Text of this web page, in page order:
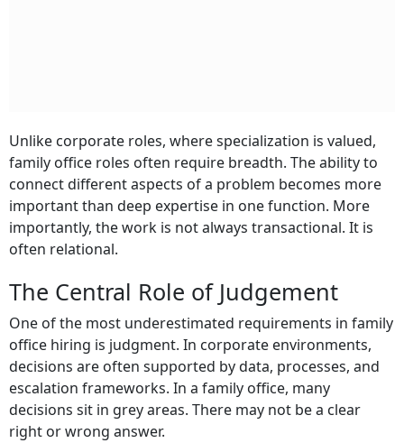
Unlike corporate roles, where specialization is valued,
family office roles often require breadth. The ability to
connect different aspects of a problem becomes more
important than deep expertise in one function. More
importantly, the work is not always transactional. It is
often relational.
The Central Role of Judgement
One of the most underestimated requirements in family
office hiring is judgment. In corporate environments,
decisions are often supported by data, processes, and
escalation frameworks. In a family office, many
decisions sit in grey areas. There may not be a clear
right or wrong answer.